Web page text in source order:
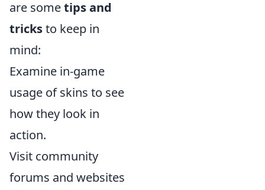
are sometips and
tricksto keep in
mind:
Examine in-game
usage of skins to see
how they look in
action.
Visit community
forums and websites